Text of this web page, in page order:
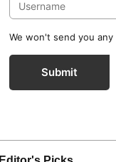
We won't send you
Submit